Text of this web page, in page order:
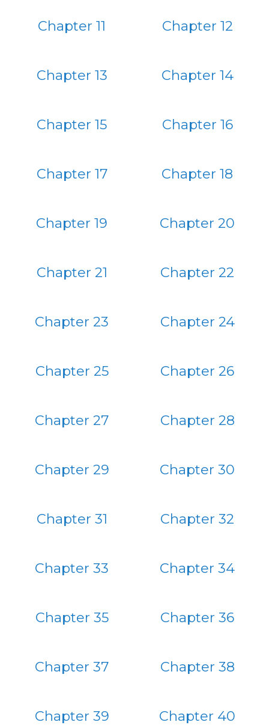
Chapter 11 Chapter 12
Chapter 13 Chapter 14
Chapter 15 Chapter 16
Chapter 17 Chapter 18
Chapter 19 Chapter 20
Chapter 21 Chapter 22
Chapter 23 Chapter 24
Chapter 25 Chapter 26
Chapter 27 Chapter 28
Chapter 29 Chapter 30
Chapter 31 Chapter 32
Chapter 33 Chapter 34
Chapter 35 Chapter 36
Chapter 37 Chapter 38
Chapter 39 Chapter 40